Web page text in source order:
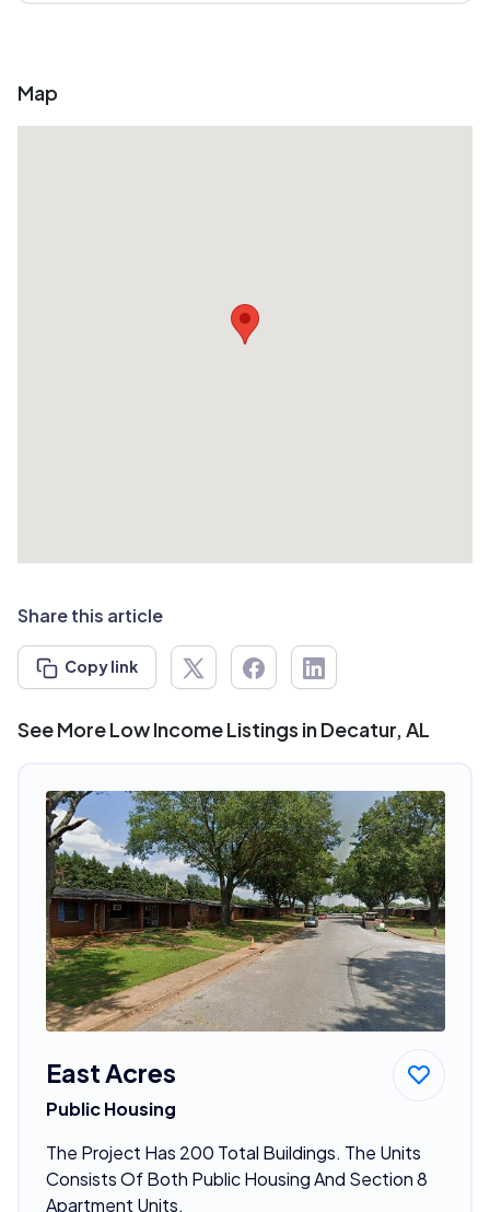
Map
Share this article
Copy link
See More Low Income Listings in Decatur, AL
East Acres
Public Housing
The Project Has 200 Total Buildings. The Units
Consists Of Both Public Housing And Section 8
Apartment Units.